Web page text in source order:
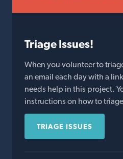
Triage Issues!
When you volunteer to
an email each day with a
needs help in this project.
instructions on how to
TRIAGE ISSUES